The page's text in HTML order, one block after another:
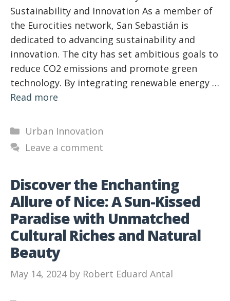
Sustainability and Innovation As a member of
the Eurocities network, San Sebastián is
dedicated to advancing sustainability and
innovation. The city has set ambitious goals to
reduce CO2 emissions and promote green
technology. By integrating renewable energy …
Read more
Categories
Urban Innovation
Leave a comment
Discover the Enchanting
Allure of Nice: A Sun-Kissed
Paradise with Unmatched
Cultural Riches and Natural
Beauty
May 14, 2024 by Robert Eduard Antal